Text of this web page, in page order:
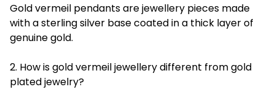
Gold vermeil pendants are jewellery pieces made
with a sterling silver base coated in a thick layer of
genuine gold.
2. How is gold vermeil jewellery different from gold
plated jewelry?